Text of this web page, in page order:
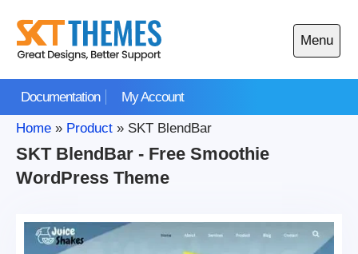
content
Documentation My Account
Menu
Open
main
Home » Product » SKT BlendBar
SKT BlendBar - Free Smoothie
WordPress Theme